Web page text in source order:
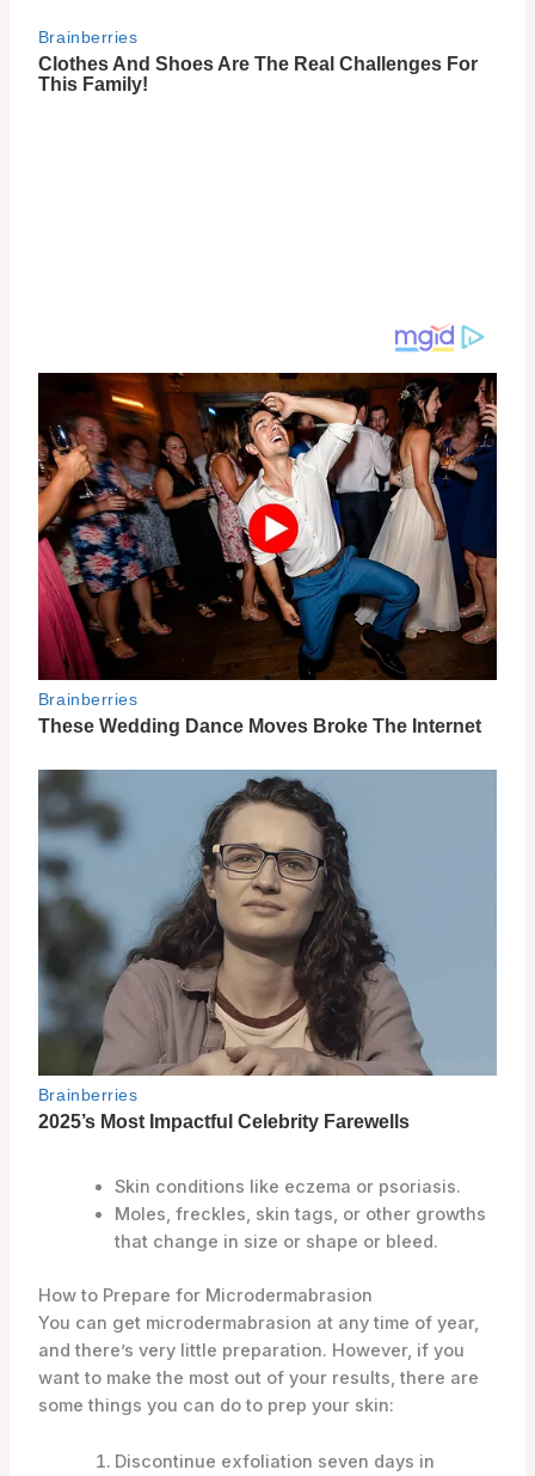
Skin conditions like eczema or psoriasis.
Moles, freckles, skin tags, or other growths
that change in size or shape or bleed.
How to Prepare for Microdermabrasion
You can get microdermabrasion at any time of year,
and there’s very little preparation. However, if you
want to make the most out of your results, there are
some things you can do to prep your skin:
Discontinue exfoliation seven days in